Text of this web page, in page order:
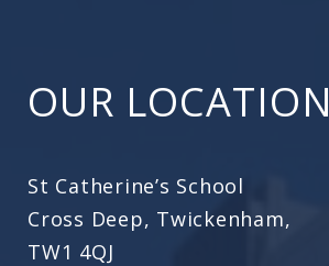
OUR LOCATION
St Catherine’s School
Cross Deep, Twickenham,
TW1 4QJ